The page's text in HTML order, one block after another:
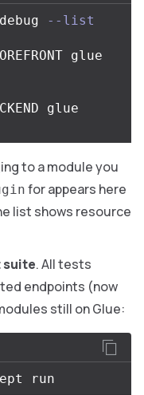
--list
glue
glue
to a module you
for appears here
list shows resource
suite. All tests
endpoints (now
still on Glue: